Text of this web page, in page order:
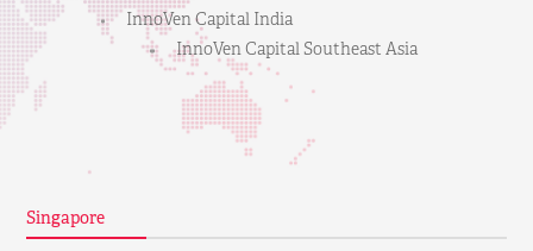
InnoVen Capital India
InnoVen Capital Southeast Asia
Singapore